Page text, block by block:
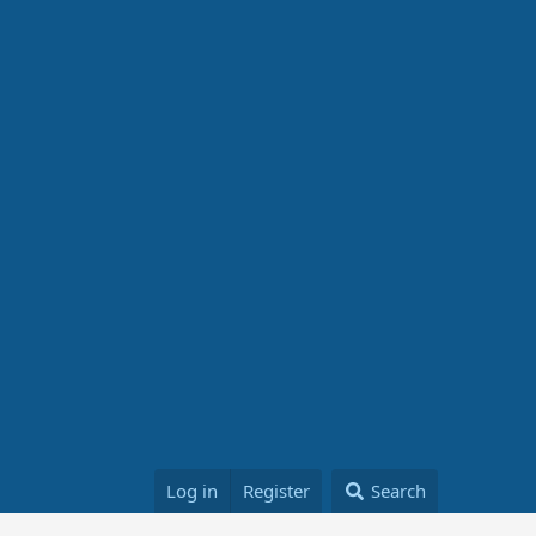
Log in Register Search